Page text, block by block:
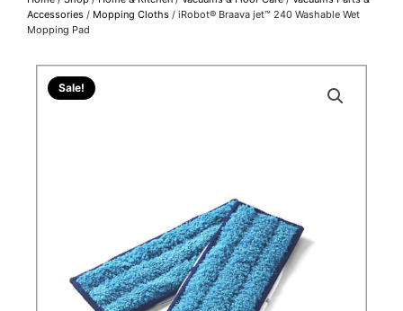
Accessories / Mopping Cloths / iRobot® Braava jet™ 240 Washable Wet
Mopping Pad
Sale!